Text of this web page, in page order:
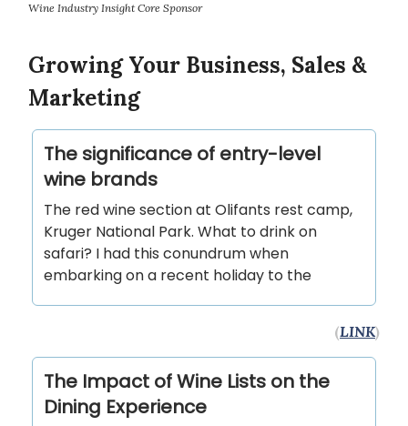
Wine Industry Insight Core Sponsor
Growing Your Business, Sales &
Marketing
The significance of entry-level
wine brands
The red wine section at Olifants rest camp,
Kruger National Park. What to drink on
safari? I had this conundrum when
embarking on a recent holiday to the
(LINK)
The Impact of Wine Lists on the
Dining Experience